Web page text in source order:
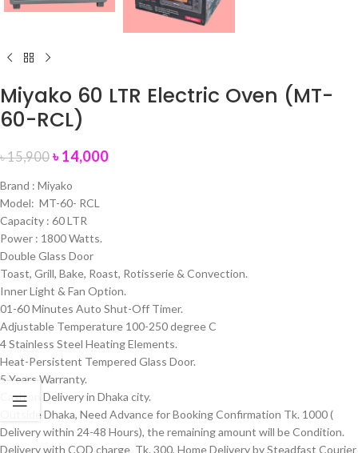
Miyako 60 LTR Electric Oven (MT-
60-RCL)
৳15,900 ৳14,000
Brand : Miyako
Model: MT-60- RCL
Capacity : 60 LTR
Power : 1800 Watts.
Double Glass Door
Toast, Grill, Bake, Roast, Rotisserie & Convection.
Inner Light & Fan Option.
01-60 Minutes Auto Shut-Off Timer.
Adjustable Temperature 100-250 degree C
4 Stainless Steel Heating Elements.
Heat-Persistent Tempered Glass Door.
5 Years Warranty.
Cash on Delivery in Dhaka city.
Outside Dhaka, Need Advance for Booking Confirmation Tk. 1000 (
Delivery within 24-48 Hours), the remaining amount will be Condition.
Delivery with COD charge Tk. 300, Home Delivery by Steadfast Courier